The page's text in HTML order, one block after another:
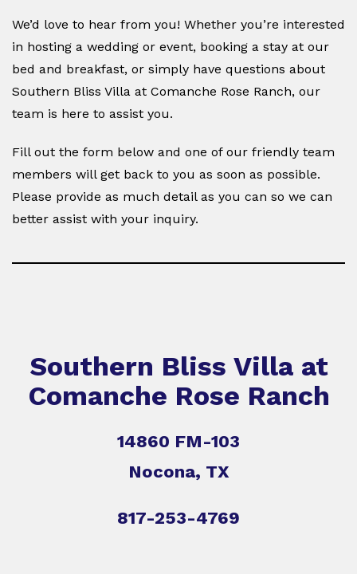
We’d love to hear from you! Whether you’re interested
in hosting a wedding or event, booking a stay at our
bed and breakfast, or simply have questions about
Southern Bliss Villa at Comanche Rose Ranch, our
team is here to assist you.
Fill out the form below and one of our friendly team
members will get back to you as soon as possible.
Please provide as much detail as you can so we can
better assist with your inquiry.
Southern Bliss Villa at
Comanche Rose Ranch
14860 FM-103
Nocona, TX
817-253-4769